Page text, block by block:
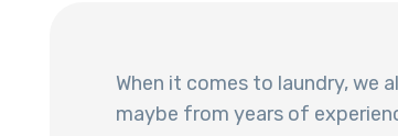
When it comes to laundry, we
maybe from years of